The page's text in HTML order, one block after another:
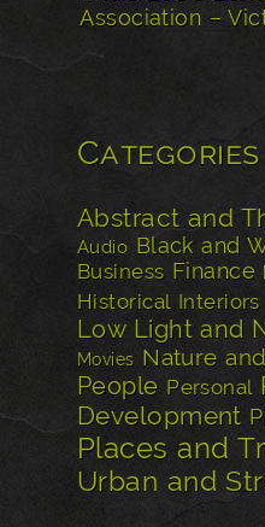
Categories
Abstract and
Audio Black and
Business Finance
Historical Interiors
Low Light and
Movies Nature
People Personal
Development
Places and
Urban and